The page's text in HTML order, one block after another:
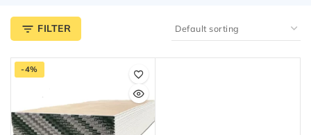
FILTER
-4%